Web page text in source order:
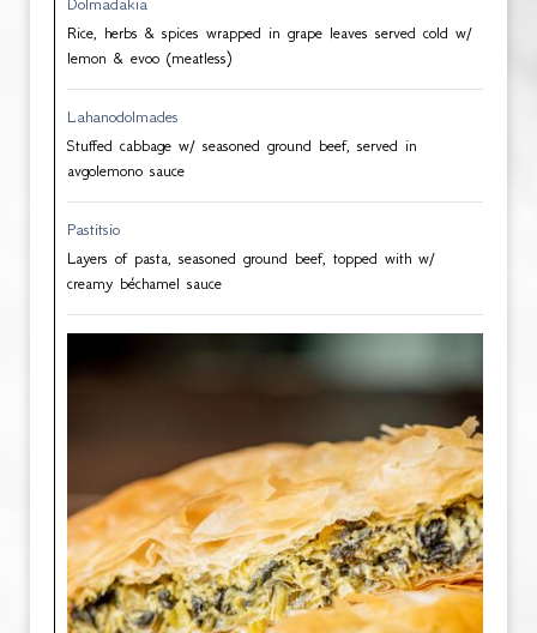
Dolmadakia
Rice, herbs & spices wrapped in grape leaves served cold w/
lemon & evoo (meatless)
Lahanodolmades
Stuffed cabbage w/ seasoned ground beef, served in
avgolemono sauce
Pastitsio
Layers of pasta, seasoned ground beef, topped with w/
creamy béchamel sauce